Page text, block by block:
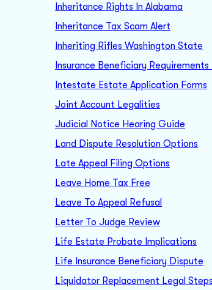
Inheritance Rights In Alabama
Inheritance Tax Scam Alert
Inheriting Rifles Washington State
Insurance Beneficiary Requirements
Intestate Estate Application Forms
Joint Account Legalities
Judicial Notice Hearing Guide
Land Dispute Resolution Options
Late Appeal Filing Options
Leave Home Tax Free
Leave To Appeal Refusal
Letter To Judge Review
Life Estate Probate Implications
Life Insurance Beneficiary Dispute
Liquidator Replacement Legal Steps